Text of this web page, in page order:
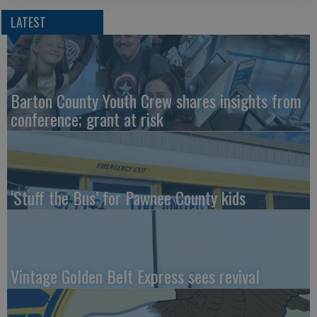
LATEST
Barton County Youth Crew shares insights from
conference; grant at risk
‘Stuff the Bus’ for Pawnee County kids
Vintage Golden Belt Express sees revival